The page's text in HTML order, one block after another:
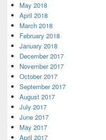
May 2018
April 2018
March 2018
February 2018
January 2018
December 2017
November 2017
October 2017
September 2017
August 2017
July 2017
June 2017
May 2017
April 2017